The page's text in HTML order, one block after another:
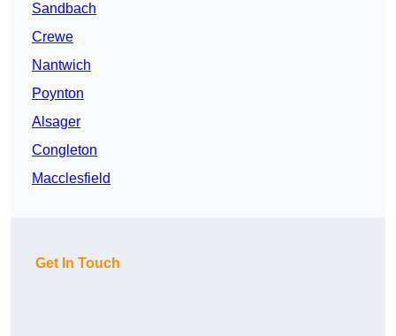
Sandbach
Crewe
Nantwich
Poynton
Alsager
Congleton
Macclesfield
Get In Touch